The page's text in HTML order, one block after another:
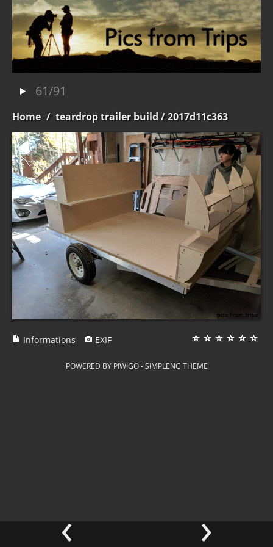
61/91
Home / teardrop trailer build / 2017d11c363
‹ ›
Informations EXIF
POWERED BY PIWIGO-SIMPLENG THEME